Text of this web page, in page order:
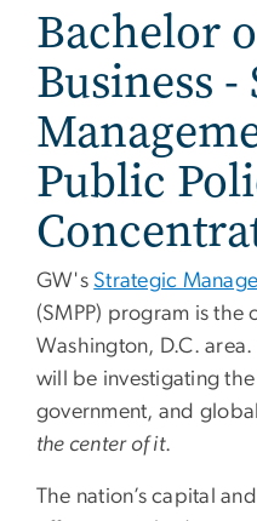
Bachelor
Business -
Public
GW's Strategic
(SMPP) program is the
Washington, D.C. area.
will be investigating the
government, and
the center of it.
The nation’s capital